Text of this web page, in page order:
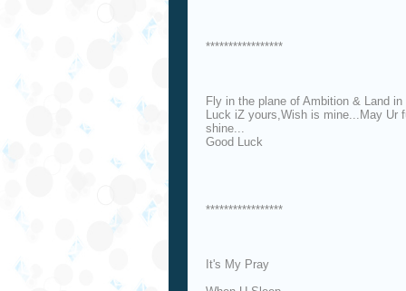
*****************
Fly in the plane of Ambition & Land
Luck iZ yours,Wish is mine...May Ur
shine...
Good Luck
*****************
It's My Pray